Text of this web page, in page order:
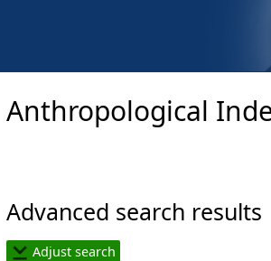
Anthropological
Advanced search results
Adjust search